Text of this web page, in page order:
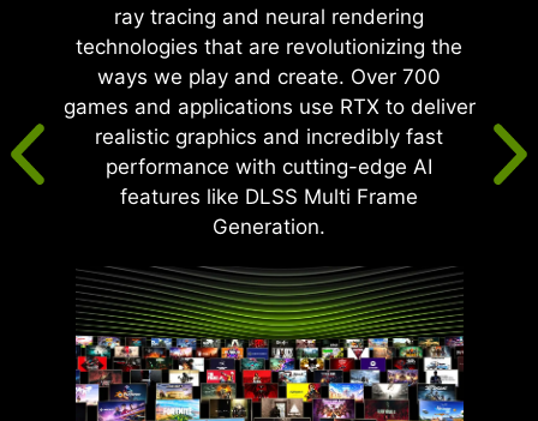
ray tracing and neural rendering
technologies that are revolutionizing the
ways we play and create. Over 700
games and applications use RTX to deliver
realistic graphics and incredibly fast
performance with cutting-edge AI
features like DLSS Multi Frame
Generation.